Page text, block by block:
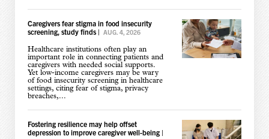
Caregivers fear stigma in food insecurity
screening, study finds| AUG. 4, 2026
Healthcare institutions often play an
important role in connecting patients and
caregivers with needed social supports.
Yet low-income caregivers may be wary
of food insecurity screening in healthcare
settings, citing fear of stigma, privacy
breaches,...
Fostering resilience may help offset
depression to improve caregiver well-being|